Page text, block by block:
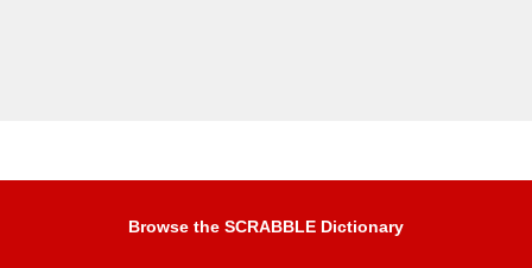
Browse the SCRABBLE Dictionary